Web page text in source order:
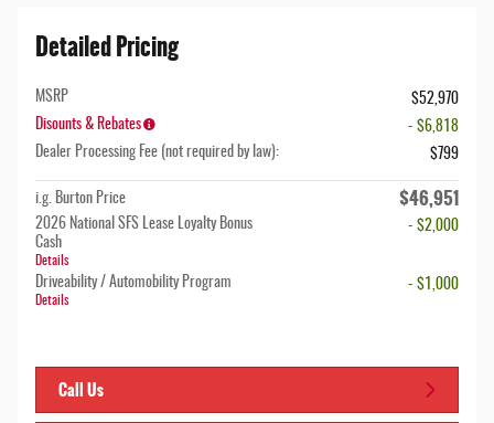
Detailed Pricing
MSRP
$52,970
Disounts & Rebates
- $6,818
Dealer Processing Fee (not required by law):
$799
i.g. Burton Price $46,951
2026 National SFS Lease Loyalty Bonus
Cash
Details
- $2,000
Driveability / Automobility Program
Details
- $1,000
Call Us